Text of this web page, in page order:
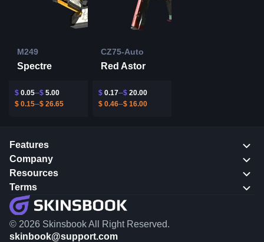
M249
Spectre
$ 0.05 $ 5.00
$ 0.15 $ 26.65
CZ75-Auto
Red Astor
$ 0.17 $ 20.00
$ 0.46 $ 16.00
Features
Company
Resources
Terms
© 2026 Skinsbook All Right Reserved.
skinbook@support.com